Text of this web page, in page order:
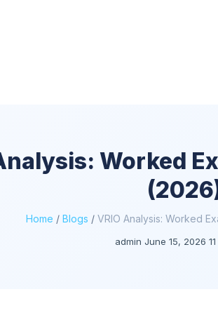
Worked
Home / Blogs / VRIO Analysis: Worked
admin June 15, 2026